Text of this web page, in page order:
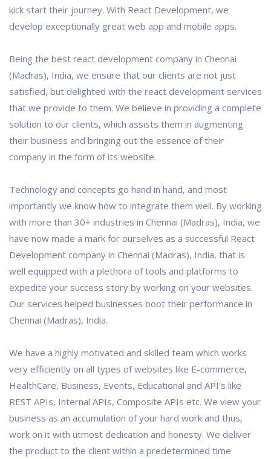
kick start their journey. With React Development, we
develop exceptionally great web app and mobile apps.
Being the best react development company in Chennai
(Madras), India, we ensure that our clients are not just
satisfied, but delighted with the react development services
that we provide to them. We believe in providing a complete
solution to our clients, which assists them in augmenting
their business and bringing out the essence of their
company in the form of its website.
Technology and concepts go hand in hand, and most
importantly we know how to integrate them well. By working
with more than 30+ industries in Chennai (Madras), India, we
have now made a mark for ourselves as a successful React
Development company in Chennai (Madras), India, that is
well equipped with a plethora of tools and platforms to
expedite your success story by working on your websites.
Our services helped businesses boot their performance in
Chennai (Madras), India.
We have a highly motivated and skilled team which works
very efficiently on all types of websites like E-commerce,
HealthCare, Business, Events, Educational and API's like
REST APIs, Internal APIs, Composite APIs etc. We view your
business as an accumulation of your hard work and thus,
work on it with utmost dedication and honesty. We deliver
the product to the client within a predetermined time